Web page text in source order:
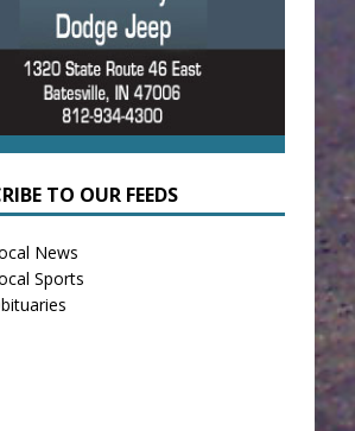
TO OUR FEEDS
News
Sports